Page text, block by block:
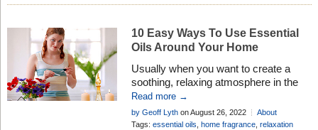
10 Easy Ways To Use Essential
Oils Around Your Home
Usually when you want to create a
soothing, relaxing atmosphere in the
house, lighting up a burner or plugging
in a vaporizer is the preferred option.
But it is not always possible to use a
Read more →
by Geoff Lython August 26, 2022
About
Aromatherapy, Mind & Body
Tags: essential oils home fragrance, relaxation